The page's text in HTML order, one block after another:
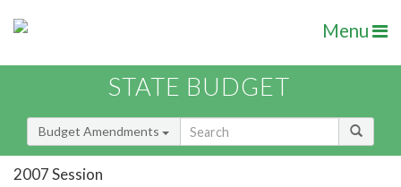
Menu
STATE BUDGET
Budget Amendments
2007 Session